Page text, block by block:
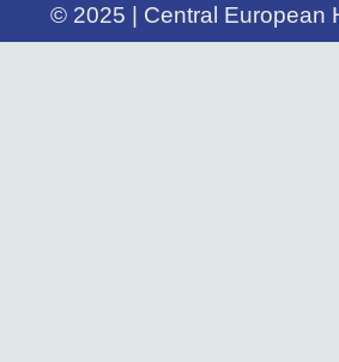
© 2025 | Central European